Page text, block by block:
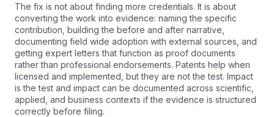
The fix is not about finding more credentials. It is about
converting the work into evidence: naming the specific
contribution, building the before and after narrative,
documenting field wide adoption with external sources, and
getting expert letters that function as proof documents
rather than professional endorsements. Patents help when
licensed and implemented, but they are not the test. Impact
is the test and impact can be documented across scientific,
applied, and business contexts if the evidence is structured
correctly before filing.